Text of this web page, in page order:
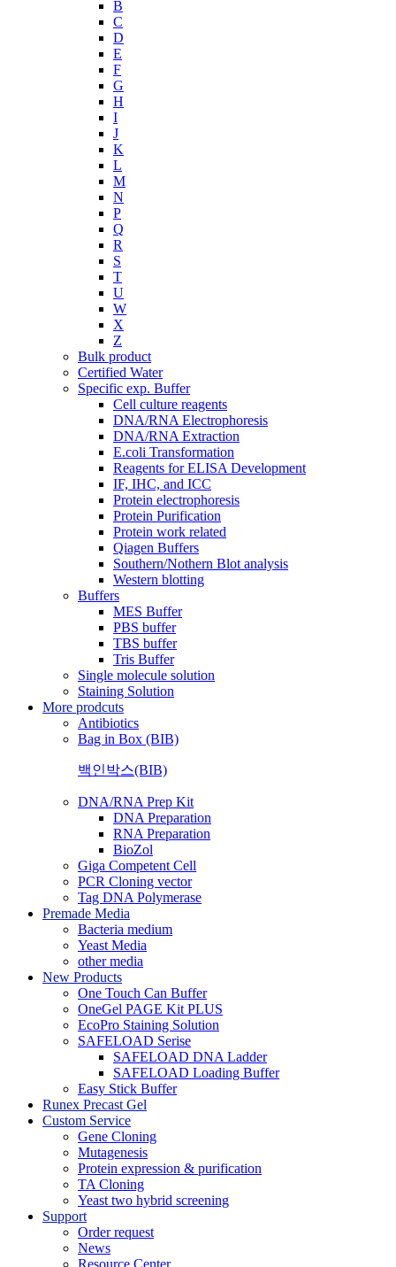
B
C
D
E
F
G
H
I
J
K
L
M
N
P
Q
R
S
T
U
W
X
Z
Bulk product
Certified Water
Specific exp. Buffer
Cell culture reagents
DNA/RNA Electrophoresis
DNA/RNA Extraction
E.coli Transformation
Reagents for ELISA Development
IF, IHC, and ICC
Protein electrophoresis
Protein Purification
Protein work related
Qiagen Buffers
Southern/Nothern Blot analysis
Western blotting
Buffers
MES Buffer
PBS buffer
TBS buffer
Tris Buffer
Single molecule solution
Staining Solution
More prodcuts
Antibiotics
Bag in Box (BIB)
백인박스(BIB)
DNA/RNA Prep Kit
DNA Preparation
RNA Preparation
BioZol
Giga Competent Cell
PCR Cloning vector
Tag DNA Polymerase
Premade Media
Bacteria medium
Yeast Media
other media
New Products
One Touch Can Buffer
OneGel PAGE Kit PLUS
EcoPro Staining Solution
SAFELOAD Serise
SAFELOAD DNA Ladder
SAFELOAD Loading Buffer
Easy Stick Buffer
Runex Precast Gel
Custom Service
Gene Cloning
Mutagenesis
Protein expression & purification
TA Cloning
Yeast two hybrid screening
Support
Order request
News
Resource Center